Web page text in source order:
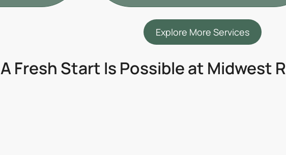
Explore More Services
A Fresh Start Is Possible at Midwest